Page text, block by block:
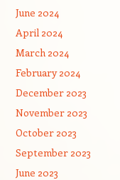
June 2024
April 2024
March 2024
February 2024
December 2023
November 2023
October 2023
September 2023
June 2023